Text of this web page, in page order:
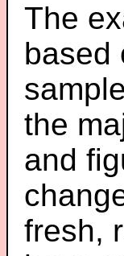
The
based
the
and
fresh,